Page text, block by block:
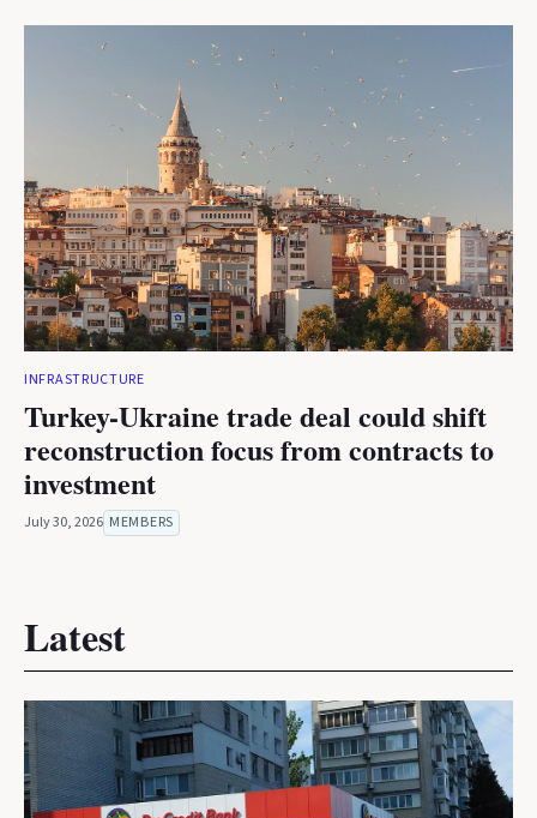
INFRASTRUCTURE
Turkey-Ukraine trade deal could shift
reconstruction focus from contracts to
investment
July 30, 2026 MEMBERS
Latest